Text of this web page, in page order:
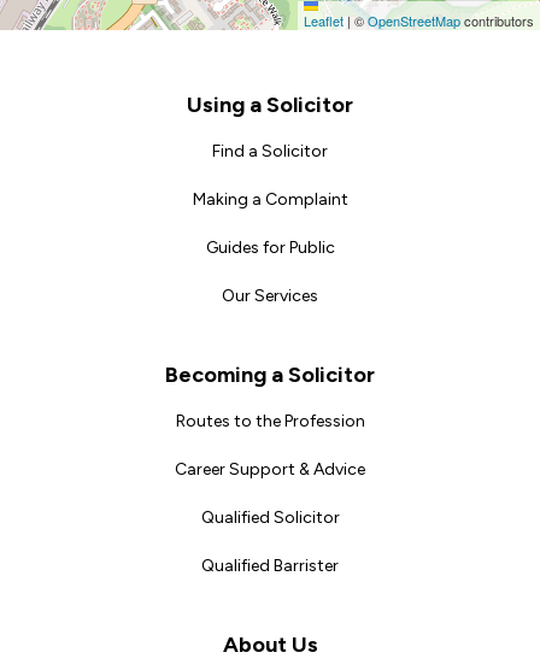
Leaflet | ©OpenStreetMapcontributors
Using a Solicitor
Find a Solicitor
Making a Complaint
Guides for Public
Our Services
Becoming a Solicitor
Routes to the Profession
Career Support & Advice
Qualified Solicitor
Qualified Barrister
About Us